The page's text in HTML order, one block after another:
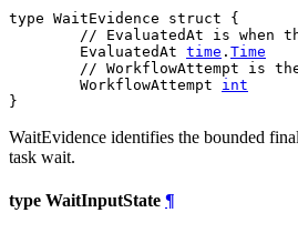
type WaitEvidence struct {
// EvaluatedAt is when
	EvaluatedAt
time . Time
// WorkflowAttempt is
	WorkflowAttempt
int
}
WaitEvidence identifies the bounded
task wait.
type WaitInputState ¶